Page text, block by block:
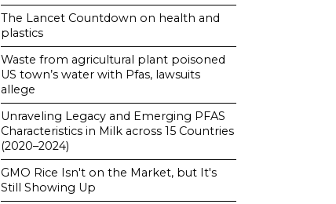
The Lancet Countdown on health and
plastics
Waste from agricultural plant poisoned
US town’s water with Pfas, lawsuits
allege
Unraveling Legacy and Emerging PFAS
Characteristics in Milk across 15 Countries
(2020–2024)
GMO Rice Isn't on the Market, but It's
Still Showing Up